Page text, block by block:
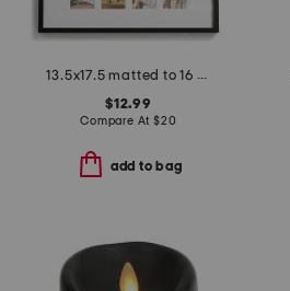
13.5x17.5 matted to 16 2x3.5 b instaphoto wall frame
$12.99
Compare At $20
add to bag